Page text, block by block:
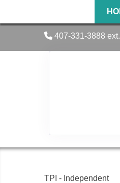
407-331-3888
TPI - Independent